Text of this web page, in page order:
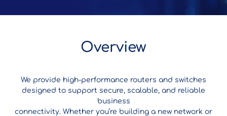
Overview
We provide high-performance routers and switches
designed to support secure, scalable, and reliable
business
connectivity. Whether you’re building a new network or